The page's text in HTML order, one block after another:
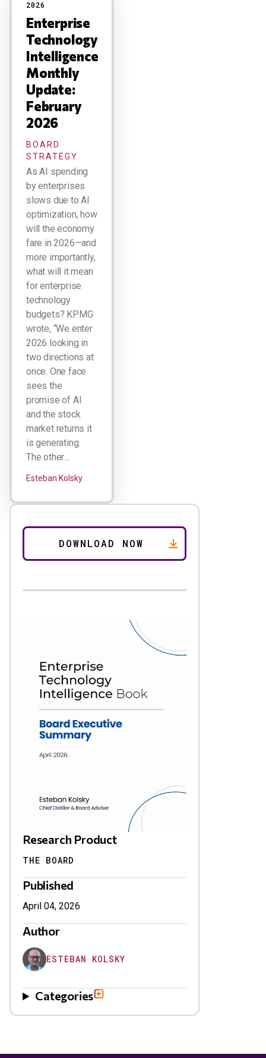
2026
Enterprise
Technology
Intelligence
Monthly
Update:
February
2026
BOARD
STRATEGY
As AI spending
by enterprises
slows due to AI
optimization, how
will the economy
fare in 2026—and
more importantly,
what will it mean
for enterprise
technology
budgets? KPMG
wrote, “We enter
2026 looking in
two directions at
once. One face
sees the
promise of AI
and the stock
market returns it
is generating.
The other…
Esteban Kolsky
Research Product
THE BOARD
Published
April 04, 2026
Author
ESTEBAN KOLSKY
Categories